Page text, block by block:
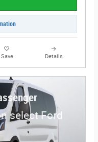
Save Details
select Ford